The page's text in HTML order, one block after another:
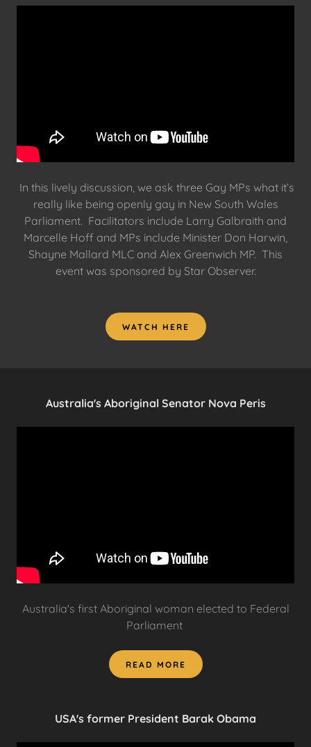
In this lively discussion, we ask three Gay MPs what it’s
really like being openly gay in New South Wales
Parliament. Facilitators include Larry Galbraith and
Marcelle Hoff and MPs include Minister Don Harwin,
Shayne Mallard MLC and Alex Greenwich MP. This
event was sponsored by Star Observer.
WATCH HERE
Australia's Aboriginal Senator Nova Peris
Australia's first Aboriginal woman elected to Federal
Parliament
READ MORE
USA's former President Barak Obama